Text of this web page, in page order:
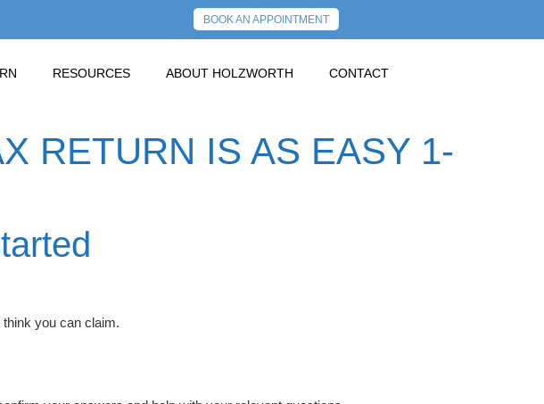
BOOK AN APPOINTMENT
RESOURCES ABOUT HOLZWORTH CONTACT
RETURN IS AS EASY 1-
you can claim.